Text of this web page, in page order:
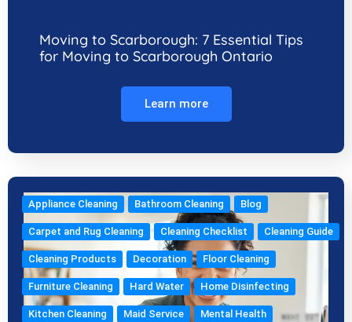
Moving to Scarborough: 7 Essential Tips
for Moving to Scarborough Ontario
Learn more
Appliance Cleaning Bathroom Cleaning Blog
Carpet and Rug Cleaning Cleaning Checklist Cleaning Guide
Cleaning Products Decoration Floor Cleaning
Furniture Cleaning Hard Water Home Disinfecting
Kitchen Cleaning Maid Service Mental Health